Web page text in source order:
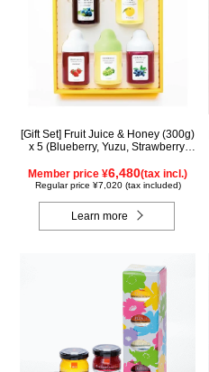
[Gift Set] Fruit Juice & Honey (300g)
x 5 (Blueberry, Yuzu, Strawberry,
Member price ¥6,480(tax incl.)
Regular price ¥7,020 (tax included)
Learn more